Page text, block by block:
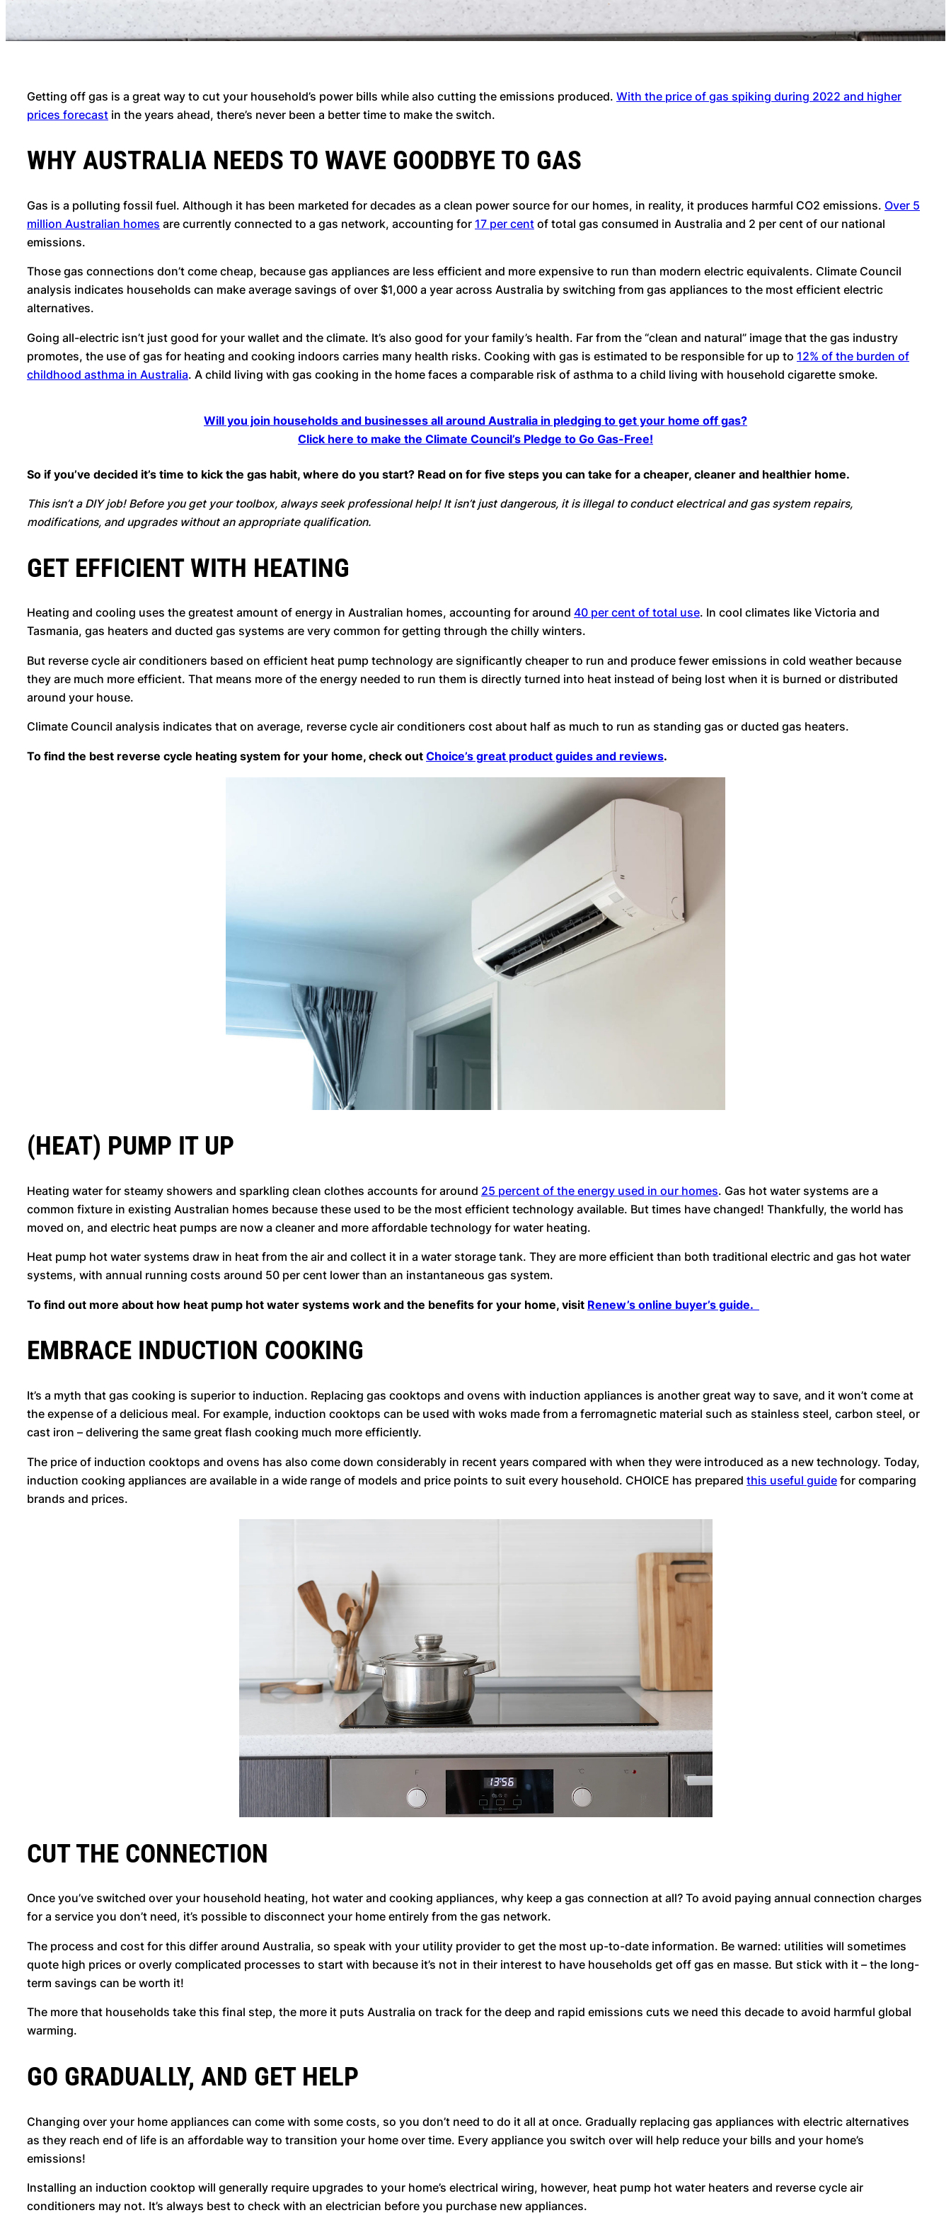
Getting off gas is a great way to cut your household’s power bills while also cutting the emissions produced. With the price of gas spiking during 2022 and higher
prices forecast in the years ahead, there’s never been a better time to make the switch.
WHY AUSTRALIA NEEDS TO WAVE GOODBYE TO GAS
Gas is a polluting fossil fuel. Although it has been marketed for decades as a clean power source for our homes, in reality, it produces harmful CO2 emissions. Over 5
million Australian homes are currently connected to a gas network, accounting for 17 per cent of total gas consumed in Australia and 2 per cent of our national
emissions.
Those gas connections don’t come cheap, because gas appliances are less efficient and more expensive to run than modern electric equivalents. Climate Council
analysis indicates households can make average savings of over $1,000 a year across Australia by switching from gas appliances to the most efficient electric
alternatives.
Going all-electric isn’t just good for your wallet and the climate. It’s also good for your family’s health. Far from the “clean and natural” image that the gas industry
promotes, the use of gas for heating and cooking indoors carries many health risks. Cooking with gas is estimated to be responsible for up to 12% of the burden of
childhood asthma in Australia. A child living with gas cooking in the home faces a comparable risk of asthma to a child living with household cigarette smoke.
Will you join households and businesses all around Australia in pledging to get your home off gas?
Click here to make the Climate Council’s Pledge to Go Gas-Free!
So if you’ve decided it’s time to kick the gas habit, where do you start? Read on for five steps you can take for a cheaper, cleaner and healthier home.
This isn’t a DIY job! Before you get your toolbox, always seek professional help! It isn’t just dangerous, it is illegal to conduct electrical and gas system repairs,
modifications, and upgrades without an appropriate qualification.
GET EFFICIENT WITH HEATING
Heating and cooling uses the greatest amount of energy in Australian homes, accounting for around 40 per cent of total use. In cool climates like Victoria and
Tasmania, gas heaters and ducted gas systems are very common for getting through the chilly winters.
But reverse cycle air conditioners based on efficient heat pump technology are significantly cheaper to run and produce fewer emissions in cold weather because
they are much more efficient. That means more of the energy needed to run them is directly turned into heat instead of being lost when it is burned or distributed
around your house.
Climate Council analysis indicates that on average, reverse cycle air conditioners cost about half as much to run as standing gas or ducted gas heaters.
To find the best reverse cycle heating system for your home, check out Choice’s great product guides and reviews.
(HEAT) PUMP IT UP
Heating water for steamy showers and sparkling clean clothes accounts for around 25 percent of the energy used in our homes. Gas hot water systems are a
common fixture in existing Australian homes because these used to be the most efficient technology available. But times have changed! Thankfully, the world has
moved on, and electric heat pumps are now a cleaner and more affordable technology for water heating.
Heat pump hot water systems draw in heat from the air and collect it in a water storage tank. They are more efficient than both traditional electric and gas hot water
systems, with annual running costs around 50 per cent lower than an instantaneous gas system.
To find out more about how heat pump hot water systems work and the benefits for your home, visit Renew’s online buyer’s guide.
EMBRACE INDUCTION COOKING
It’s a myth that gas cooking is superior to induction. Replacing gas cooktops and ovens with induction appliances is another great way to save, and it won’t come at
the expense of a delicious meal. For example, induction cooktops can be used with woks made from a ferromagnetic material such as stainless steel, carbon steel, or
cast iron – delivering the same great flash cooking much more efficiently.
The price of induction cooktops and ovens has also come down considerably in recent years compared with when they were introduced as a new technology. Today,
induction cooking appliances are available in a wide range of models and price points to suit every household. CHOICE has prepared this useful guide for comparing
brands and prices.
CUT THE CONNECTION
Once you’ve switched over your household heating, hot water and cooking appliances, why keep a gas connection at all? To avoid paying annual connection charges
for a service you don’t need, it’s possible to disconnect your home entirely from the gas network.
The process and cost for this differ around Australia, so speak with your utility provider to get the most up-to-date information. Be warned: utilities will sometimes
quote high prices or overly complicated processes to start with because it’s not in their interest to have households get off gas en masse. But stick with it – the long-
term savings can be worth it!
The more that households take this final step, the more it puts Australia on track for the deep and rapid emissions cuts we need this decade to avoid harmful global
warming.
GO GRADUALLY, AND GET HELP
Changing over your home appliances can come with some costs, so you don’t need to do it all at once. Gradually replacing gas appliances with electric alternatives
as they reach end of life is an affordable way to transition your home over time. Every appliance you switch over will help reduce your bills and your home’s
emissions!
Installing an induction cooktop will generally require upgrades to your home’s electrical wiring, however, heat pump hot water heaters and reverse cycle air
conditioners may not. It’s always best to check with an electrician before you purchase new appliances.